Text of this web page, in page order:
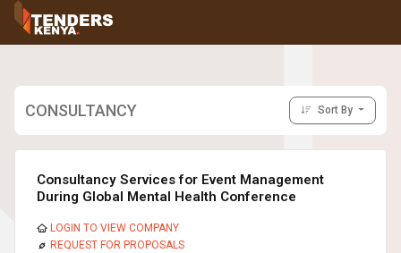
Tenders
Prequalifications
Request For Proposals
Expression of Interest
CONSULTANCY Sort By
Consultancy Services for Event Management
During Global Mental Health Conference
LOGIN TO VIEW COMPANY
REQUEST FOR PROPOSALS